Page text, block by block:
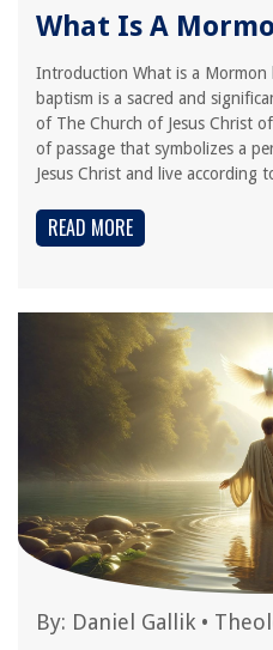
What Is A
Introduction What is a Mormon
baptism is a sacred and
of The Church of Jesus Christ
of passage that symbolizes a
Jesus Christ and live according
READ MORE
By: Daniel Gallik •